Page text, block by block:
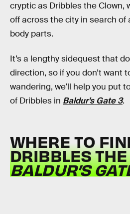
cryptic as Dribbles the Clown,
off across the city in search of
body parts.
It’s a lengthy sidequest that
direction, so if you don’t want
wandering, we’ll help you put
of Dribbles in Baldur’s Gate 3.
WHERE TO
DRIBBLES
BALDUR’S